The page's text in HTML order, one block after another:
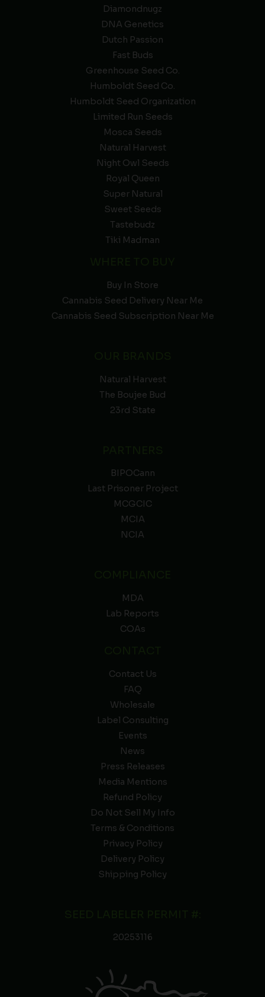
Diamondnugz
DNA Genetics
Dutch Passion
Fast Buds
Greenhouse Seed Co.
Humboldt Seed Co.
Humboldt Seed Organization
Limited Run Seeds
Mosca Seeds
Natural Harvest
Night Owl Seeds
Royal Queen
Super Natural
Sweet Seeds
Tastebudz
Tiki Madman
Buy In Store
Cannabis Seed Delivery Near Me
Cannabis Seed Subscription Near Me
Natural Harvest
The Boujee Bud
23rd State
BIPOCann
Last Prisoner Project
MCGCIC
MCIA
NCIA
MDA
Lab Reports
COAs
Contact Us
FAQ
Wholesale
Label Consulting
Events
News
Press Releases
Media Mentions
Refund Policy
Do Not Sell My Info
Terms & Conditions
Privacy Policy
Delivery Policy
Shipping Policy
20253116